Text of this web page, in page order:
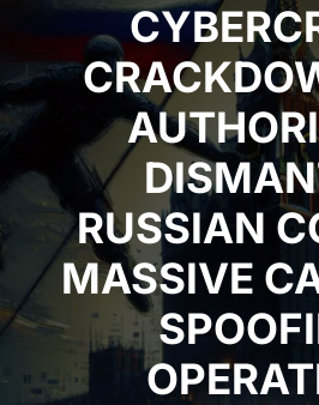
RUSSIAN
MASSIVE